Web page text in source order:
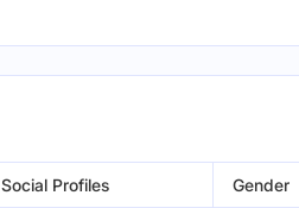
Social Profiles Gender